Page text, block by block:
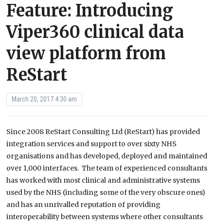
Feature: Introducing
Viper360 clinical data
view platform from
ReStart
March 20, 2017 4:30 am
Since 2008 ReStart Consulting Ltd (ReStart) has provided
integration services and support to over sixty NHS
organisations and has developed, deployed and maintained
over 1,000 interfaces. The team of experienced consultants
has worked with most clinical and administrative systems
used by the NHS (including some of the very obscure ones)
and has an unrivalled reputation of providing
interoperability between systems where other consultants